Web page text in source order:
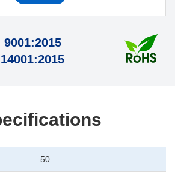
9001:2015
14001:2015
50